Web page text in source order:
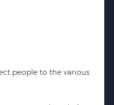
people to the various